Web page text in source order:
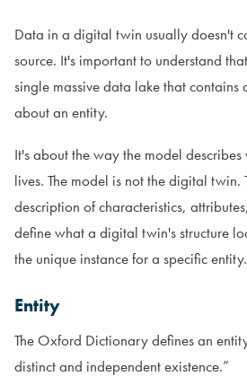
Data in a digital twin usually doesn't
source. It's important to understand
single massive data lake that contains
about an entity.
It's about the way the model
lives. The model is not the digital twin.
description of characteristics,
define what a digital twin's structure
the unique instance for a specific entity.
Entity
The Oxford Dictionary defines an
distinct and independent existence.”